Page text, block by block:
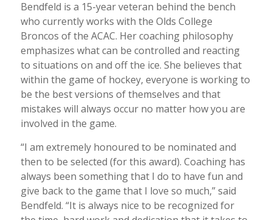
Bendfeld is a 15-year veteran behind the bench
who currently works with the Olds College
Broncos of the ACAC. Her coaching philosophy
emphasizes what can be controlled and reacting
to situations on and off the ice. She believes that
within the game of hockey, everyone is working to
be the best versions of themselves and that
mistakes will always occur no matter how you are
involved in the game.
“I am extremely honoured to be nominated and
then to be selected (for this award). Coaching has
always been something that I do to have fun and
give back to the game that I love so much,” said
Bendfeld. “It is always nice to be recognized for